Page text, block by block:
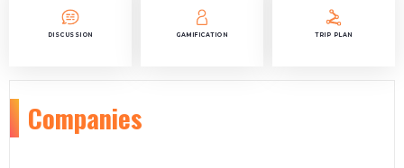
DISCUSSION GAMIFICATION TRIP PLAN
Companies